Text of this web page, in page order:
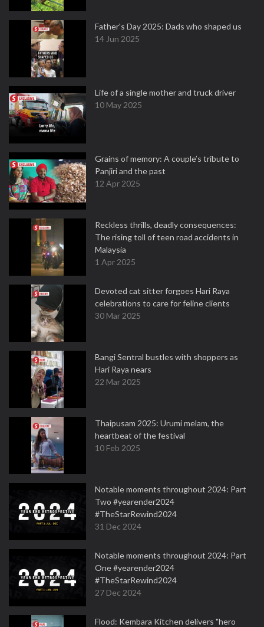
Father's Day 2025: Dads who shaped us
14 Jun 2025
Life of a single mother and truck driver
10 May 2025
Grains of memory: A couple’s tribute to
Panjiri and the past
12 Apr 2025
Reckless thrills, deadly consequences:
The rising toll of teen road accidents in
Malaysia
1 Apr 2025
Devoted cat sitter forgoes Hari Raya
celebrations to care for feline clients
30 Mar 2025
Bangi Sentral bustles with shoppers as
Hari Raya nears
22 Mar 2025
Thaipusam 2025: Urumi melam, the
heartbeat of the festival
10 Feb 2025
Notable moments throughout 2024: Part
Two #yearender2024
#TheStarRewind2024
31 Dec 2024
Notable moments throughout 2024: Part
One #yearender2024
#TheStarRewind2024
27 Dec 2024
Flood: Kembara Kitchen delivers "hero